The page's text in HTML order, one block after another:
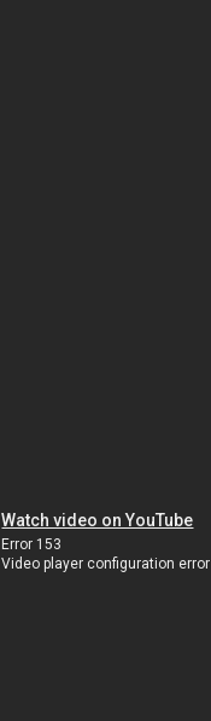
Watch video on YouTube
Error 153
Video player configuration error